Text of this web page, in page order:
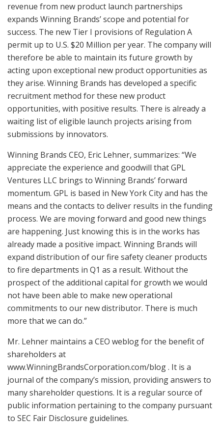
revenue from new product launch partnerships
expands Winning Brands’ scope and potential for
success. The new Tier I provisions of Regulation A
permit up to U.S. $20 Million per year. The company will
therefore be able to maintain its future growth by
acting upon exceptional new product opportunities as
they arise. Winning Brands has developed a specific
recruitment method for these new product
opportunities, with positive results. There is already a
waiting list of eligible launch projects arising from
submissions by innovators.
Winning Brands CEO, Eric Lehner, summarizes: “We
appreciate the experience and goodwill that GPL
Ventures LLC brings to Winning Brands’ forward
momentum. GPL is based in New York City and has the
means and the contacts to deliver results in the funding
process. We are moving forward and good new things
are happening. Just knowing this is in the works has
already made a positive impact. Winning Brands will
expand distribution of our fire safety cleaner products
to fire departments in Q1 as a result. Without the
prospect of the additional capital for growth we would
not have been able to make new operational
commitments to our new distributor. There is much
more that we can do.”
Mr. Lehner maintains a CEO weblog for the benefit of
shareholders at
www.WinningBrandsCorporation.com/blog . It is a
journal of the company’s mission, providing answers to
many shareholder questions. It is a regular source of
public information pertaining to the company pursuant
to SEC Fair Disclosure guidelines.